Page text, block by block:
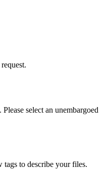
select an unembargoed
tags to describe your files.